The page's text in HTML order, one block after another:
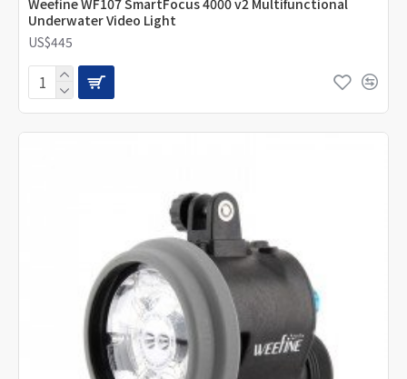
Underwater Video Light
US$445